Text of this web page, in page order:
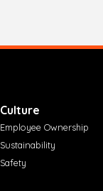
Culture
Employee Ownership
Sustainability
Safety